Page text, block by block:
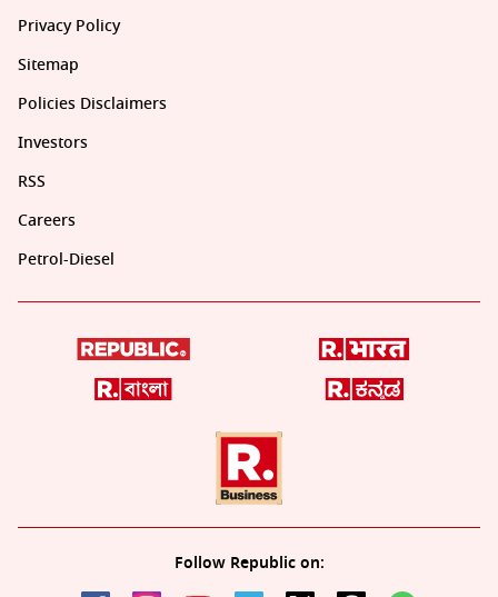
Privacy Policy
Sitemap
Policies Disclaimers
Investors
RSS
Careers
Petrol-Diesel
Follow Republic on: